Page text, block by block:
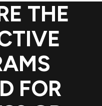
THE
FOR